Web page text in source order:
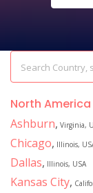
North America
Ashburn, Virginia,
Chicago, Illinois,
Dallas, Illinois, USA
Kansas City,